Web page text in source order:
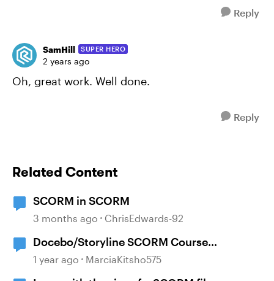
Reply
SamHill SUPER HERO
2 years ago
Oh, great work. Well done.
Reply
Related Content
SCORM in SCORM
3 months ago ChrisEdwards-92
Docebo/Storyline SCORM Course
Completion Issues
1 year ago MarciaKitsho575